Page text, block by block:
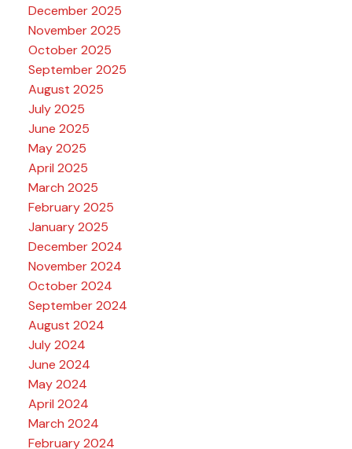
December 2025
November 2025
October 2025
September 2025
August 2025
July 2025
June 2025
May 2025
April 2025
March 2025
February 2025
January 2025
December 2024
November 2024
October 2024
September 2024
August 2024
July 2024
June 2024
May 2024
April 2024
March 2024
February 2024